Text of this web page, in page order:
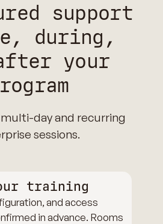
support
during,
your
day and recurring
sessions.
training
and access
in advance. Rooms